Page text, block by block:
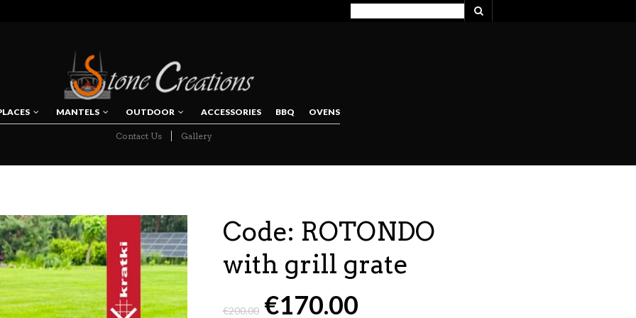
MANTELS OUTDOOR ACCESSORIES BBQ OVENS
Contact Us Gallery
Code: ROTONDO
with grill grate
€200.00 €170.00